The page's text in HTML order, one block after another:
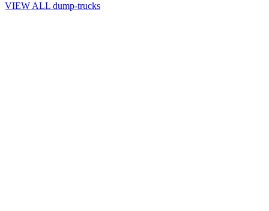
VIEW ALL dump-trucks